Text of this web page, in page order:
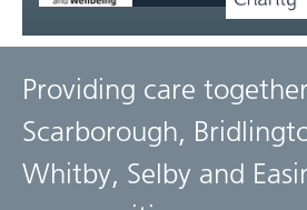
Providing care
Scarborough,
Whitby, Selby and